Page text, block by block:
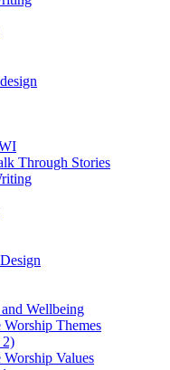
Through Stories
Wellbeing
Themes
2)
Values